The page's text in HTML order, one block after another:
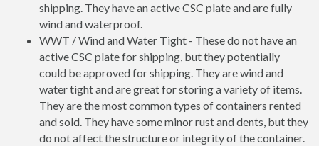
shipping. They have an active CSC plate and are fully
wind and waterproof.
WWT / Wind and Water Tight - These do not have an
active CSC plate for shipping, but they potentially
could be approved for shipping. They are wind and
water tight and are great for storing a variety of items.
They are the most common types of containers rented
and sold. They have some minor rust and dents, but they
do not affect the structure or integrity of the container.